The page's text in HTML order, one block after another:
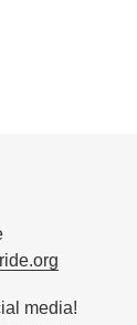
media!